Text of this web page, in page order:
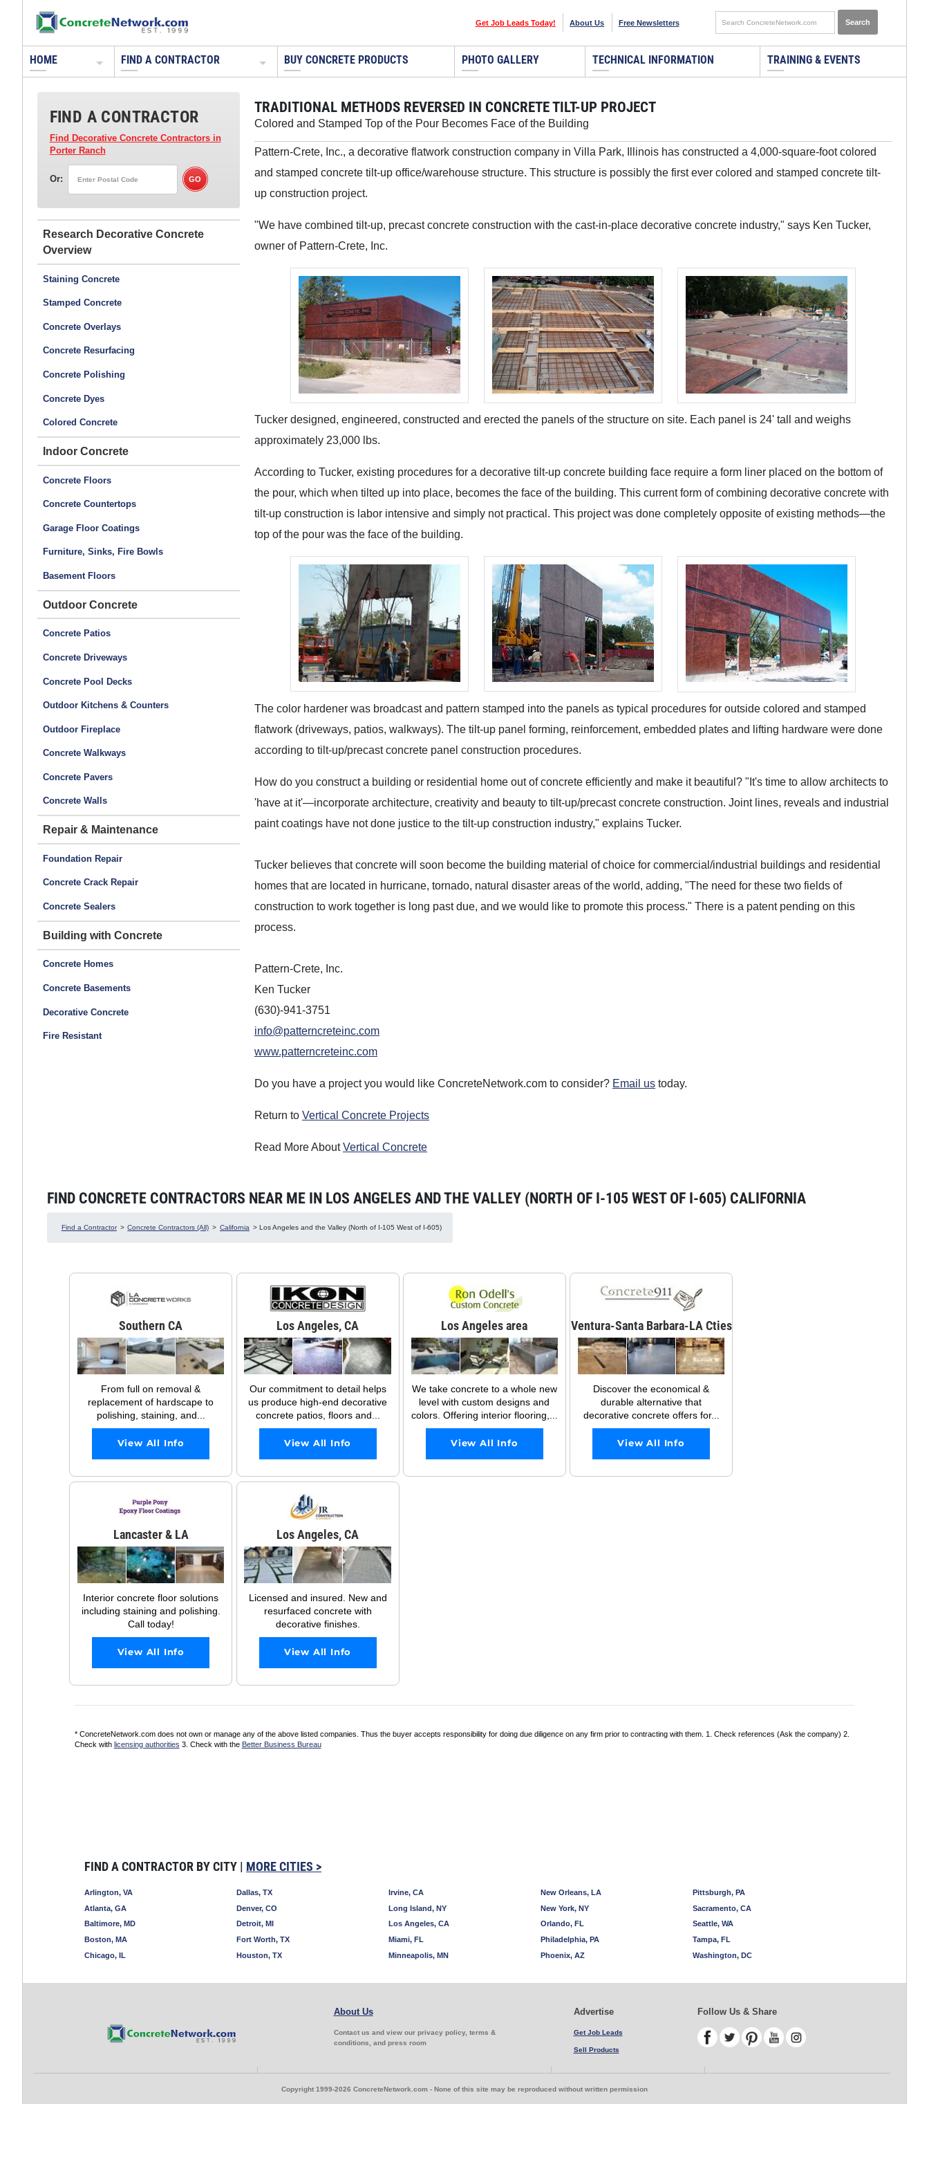
Get Job Leads Today! About Us Free Newsletters
HOME FIND A CONTRACTOR BUY CONCRETE PRODUCTS PHOTO GALLERY TECHNICAL INFORMATION TRAINING & EVENTS
FIND A CONTRACTOR
Find Decorative Concrete Contractorsin
Porter Ranch
Or:
Research Decorative Concrete
Staining Concrete
Stamped Concrete
Concrete Overlays
Concrete Resurfacing
Concrete Polishing
Concrete Dyes
Colored Concrete
Indoor Concrete
Concrete Floors
Concrete Countertops
Garage Floor Coatings
Furniture, Sinks, Fire Bowls
Basement Floors
Outdoor Concrete
Concrete Patios
Concrete Driveways
Concrete Pool Decks
Outdoor Kitchens & Counters
Outdoor Fireplace
Concrete Walkways
Concrete Pavers
Concrete Walls
Repair & Maintenance
Foundation Repair
Concrete Crack Repair
Concrete Sealers
Building with Concrete
Concrete Homes
Concrete Basements
Decorative Concrete
Fire Resistant
TRADITIONAL METHODS REVERSED IN CONCRETE TILT-UP PROJECT
Colored and Stamped Top of the Pour Becomes Face of the Building
Pattern-Crete, Inc., a decorative flatwork construction company in Villa Park, Illinois has constructed a 4,000-square-foot colored
and stamped concrete tilt-up office/warehouse structure. This structure is possibly the first ever colored and stamped concrete tilt-
up construction project.
"We have combined tilt-up, precast concrete construction with the cast-in-place decorative concrete industry," says Ken Tucker,
owner of Pattern-Crete, Inc.
Tucker designed, engineered, constructed and erected the panels of the structure on site. Each panel is 24' tall and weighs
approximately 23,000 lbs.
According to Tucker, existing procedures for a decorative tilt-up concrete building face require a form liner placed on the bottom of
the pour, which when tilted up into place, becomes the face of the building. This current form of combining decorative concrete with
tilt-up construction is labor intensive and simply not practical. This project was done completely opposite of existing methods—the
top of the pour was the face of the building.
The color hardener was broadcast and pattern stamped into the panels as typical procedures for outside colored and stamped
flatwork (driveways, patios, walkways). The tilt-up panel forming, reinforcement, embedded plates and lifting hardware were done
according to tilt-up/precast concrete panel construction procedures.
How do you construct a building or residential home out of concrete efficiently and make it beautiful? "It's time to allow architects to
'have at it'—incorporate architecture, creativity and beauty to tilt-up/precast concrete construction. Joint lines, reveals and industrial
paint coatings have not done justice to the tilt-up construction industry," explains Tucker.
Tucker believes that concrete will soon become the building material of choice for commercial/industrial buildings and residential
homes that are located in hurricane, tornado, natural disaster areas of the world, adding, "The need for these two fields of
construction to work together is long past due, and we would like to promote this process." There is a patent pending on this
process.
Pattern-Crete, Inc.
Ken Tucker
(630)-941-3751
info@patterncreteinc.com
www.patterncreteinc.com
Do you have a project you would like ConcreteNetwork.com to consider? Email us today.
Return to Vertical Concrete Projects
Read More AboutVertical Concrete
FIND CONCRETE CONTRACTORS NEAR ME IN LOS ANGELES AND THE VALLEY (NORTH OF I-105 WEST OF I-605) CALIFORNIA
Find a Contractor > Concrete Contractors (All) > California > Los Angeles and the Valley (North of I-105 West of I-605)
Southern CA
From full on removal &
replacement of hardscape to
polishing, staining, and...
View All Info
Los Angeles, CA
Our commitment to detail helps
us produce high-end decorative
concrete patios, floors and...
View All Info
Los Angeles area
We take concrete to a whole new
level with custom designs and
colors. Offering interior flooring,...
View All Info
Ventura-Santa Barbara-LA Cties
Discover the economical &
durable alternative that
decorative concrete offers for...
View All Info
Lancaster & LA
Interior concrete floor solutions
including staining and polishing.
Call today!
View All Info
Los Angeles, CA
Licensed and insured. New and
resurfaced concrete with
decorative finishes.
View All Info
* ConcreteNetwork.com does not own or manage any of the above listed companies. Thus the buyer accepts responsibility for doing due diligence on any firm prior to contracting with them. 1. Check references (Ask the company) 2.
Check with licensing authorities 3. Check with the Better Business Bureau
FIND A CONTRACTOR BY CITY | MORE CITIES >
Arlington, VA
Atlanta, GA
Baltimore, MD
Boston, MA
Chicago, IL
Dallas, TX
Denver, CO
Detroit, MI
Fort Worth, TX
Houston, TX
Irvine, CA
Long Island, NY
Los Angeles, CA
Miami, FL
Minneapolis, MN
New Orleans, LA
New York, NY
Orlando, FL
Philadelphia, PA
Phoenix, AZ
Pittsburgh, PA
Sacramento, CA
Seattle, WA
Tampa, FL
Washington, DC
About Us
Contact us and view our privacy policy, terms &
conditions, and press room
Advertise
Get Job Leads
Sell Products
Follow Us & Share
Copyright 1999-2026 ConcreteNetwork.com - None of this site may be reproduced without written permission